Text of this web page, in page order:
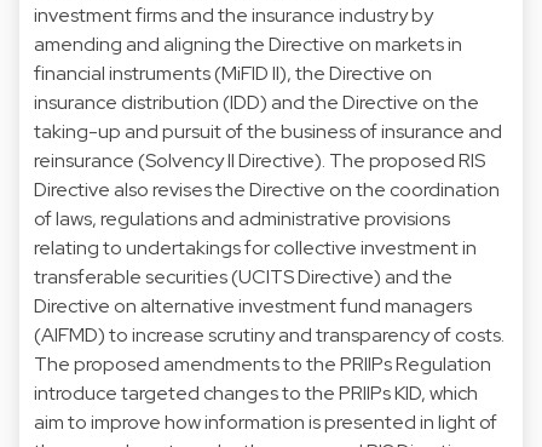
investment firms and the insurance industry by
amending and aligning the Directive on markets in
financial instruments (MiFID II), the Directive on
insurance distribution (IDD) and the Directive on the
taking-up and pursuit of the business of insurance and
reinsurance (Solvency II Directive). The proposed RIS
Directive also revises the Directive on the coordination
of laws, regulations and administrative provisions
relating to undertakings for collective investment in
transferable securities (UCITS Directive) and the
Directive on alternative investment fund managers
(AIFMD) to increase scrutiny and transparency of costs.
The proposed amendments to the PRIIPs Regulation
introduce targeted changes to the PRIIPs KID, which
aim to improve how information is presented in light of